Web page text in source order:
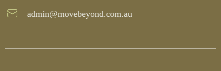
admin@movebeyond.com.au